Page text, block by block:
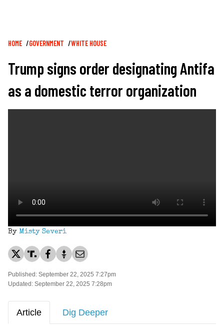
Breadcrumb
HOME GOVERNMENT WHITE HOUSE
Trump signs order designating Antifa
as a domestic terror organization
By Misty Severi
Published: September 22, 2025 7:27pm
Updated: September 22, 2025 7:28pm
Article Dig Deeper